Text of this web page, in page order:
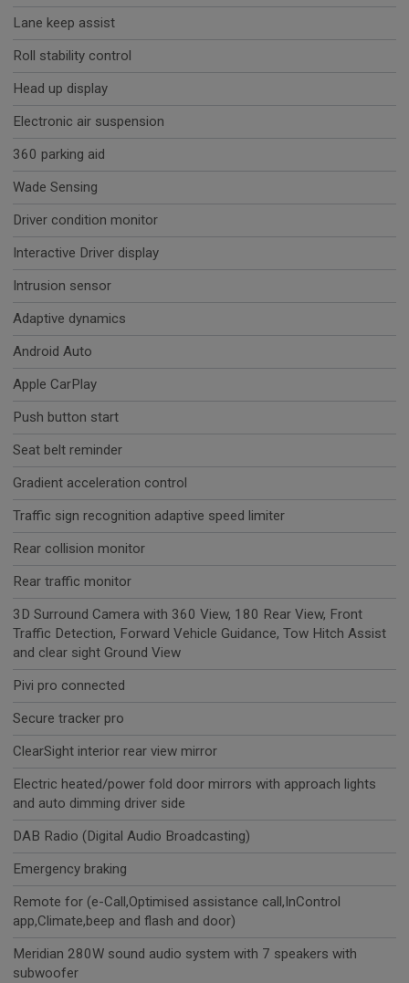
Lane keep assist
Roll stability control
Head up display
Electronic air suspension
360 parking aid
Wade Sensing
Driver condition monitor
Interactive Driver display
Intrusion sensor
Adaptive dynamics
Android Auto
Apple CarPlay
Push button start
Seat belt reminder
Gradient acceleration control
Traffic sign recognition adaptive speed limiter
Rear collision monitor
Rear traffic monitor
3D Surround Camera with 360 View, 180 Rear View, Front
Traffic Detection, Forward Vehicle Guidance, Tow Hitch Assist
and clear sight Ground View
Pivi pro connected
Secure tracker pro
ClearSight interior rear view mirror
Electric heated/power fold door mirrors with approach lights
and auto dimming driver side
DAB Radio (Digital Audio Broadcasting)
Emergency braking
Remote for (e-Call,Optimised assistance call,InControl
app,Climate,beep and flash and door)
Meridian 280W sound audio system with 7 speakers with
subwoofer